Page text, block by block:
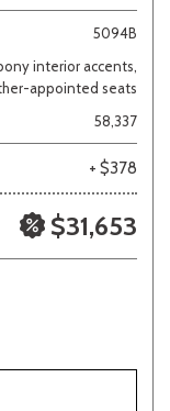
5094B
interior accents,
appointed seats
58,337
+ $378
$31,653